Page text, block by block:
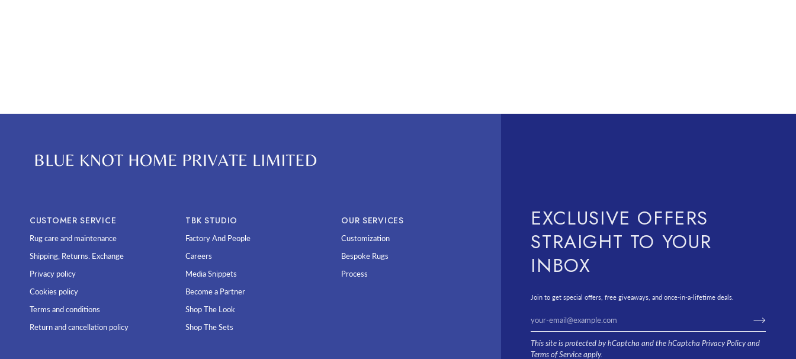
EXCLUSIVE OFFERS
STRAIGHT TO YOUR
INBOX
Join to get special offers, free giveaways, and once-in-a-lifetime deals.
This site is protected by hCaptcha and the hCaptchaPrivacy Policyand
Terms of Serviceapply.
CUSTOMER SERVICE
Rug care and maintenance
Shipping, Returns. Exchange
Privacy policy
Cookies policy
Terms and conditions
Return and cancellation policy
TBK STUDIO
Factory And People
Careers
Media Snippets
Become a Partner
Shop The Look
Shop The Sets
OUR SERVICES
Customization
Bespoke Rugs
Process